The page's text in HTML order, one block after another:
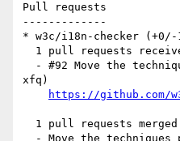
Pull requests
-------------
* w3c/i18n-checker (+0/-
xfq)
https://github.com/